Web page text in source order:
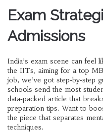
Exam
Admissions
India’s exam scene can feel
the IITs, aiming for a top
job, we’ve got
schools send the most
data‑packed article that
preparation tips. Want to
the piece that separates
techniques.